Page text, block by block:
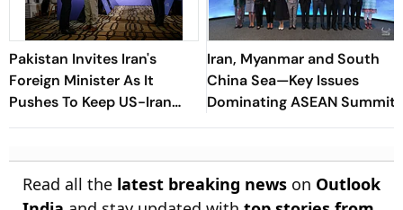
Pakistan Invites Iran's
Foreign Minister As It
Pushes To Keep US-Iran
Diplomacy Alive
Iran, Myanmar and South
China Sea—Key Issues
Dominating ASEAN Summit
Read all the latest breaking news on Outlook